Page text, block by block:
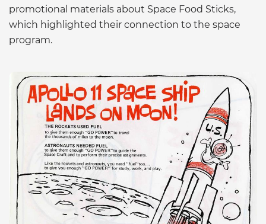
promotional materials about Space Food Sticks,
which highlighted their connection to the space
program.